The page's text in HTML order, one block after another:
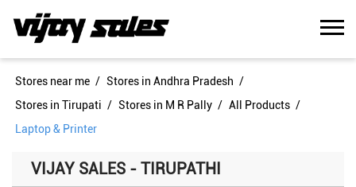
Stores near me
Stores in Andhra Pradesh
Stores in Tirupati
Stores in M R Pally
All Products
Laptop & Printer
VIJAY SALES - TIRUPATHI